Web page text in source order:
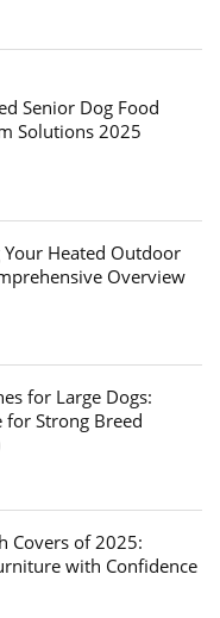
Senior Dog Food
Solutions 2025
Heated Outdoor
Overview
for Large Dogs:
Strong Breed
Covers of 2025:
with Confidence